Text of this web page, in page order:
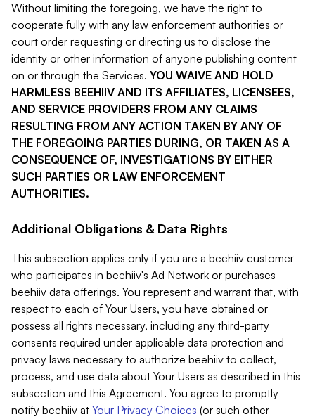
Without limiting the foregoing, we have the right to
cooperate fully with any law enforcement authorities or
court order requesting or directing us to disclose the
identity or other information of anyone publishing content
on or through the Services. YOU WAIVE AND HOLD
HARMLESS BEEHIIV AND ITS AFFILIATES, LICENSEES,
AND SERVICE PROVIDERS FROM ANY CLAIMS
RESULTING FROM ANY ACTION TAKEN BY ANY OF
THE FOREGOING PARTIES DURING, OR TAKEN AS A
CONSEQUENCE OF, INVESTIGATIONS BY EITHER
SUCH PARTIES OR LAW ENFORCEMENT
AUTHORITIES.
Additional Obligations & Data Rights
This subsection applies only if you are a beehiiv customer
who participates in beehiiv's Ad Network or purchases
beehiiv data offerings. You represent and warrant that, with
respect to each of Your Users, you have obtained or
possess all rights necessary, including any third-party
consents required under applicable data protection and
privacy laws necessary to authorize beehiiv to collect,
process, and use data about Your Users as described in this
subsection and this Agreement. You agree to promptly
notify beehiiv at Your Privacy Choices (or such other